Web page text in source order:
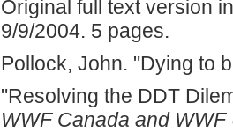
Original full text version
9/9/2004. 5 pages.
Pollock, John. "Dying to
"Resolving the DDT
WWF Canada and WWF